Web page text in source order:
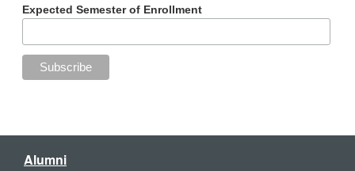
Expected Semester of Enrollment
Alumni